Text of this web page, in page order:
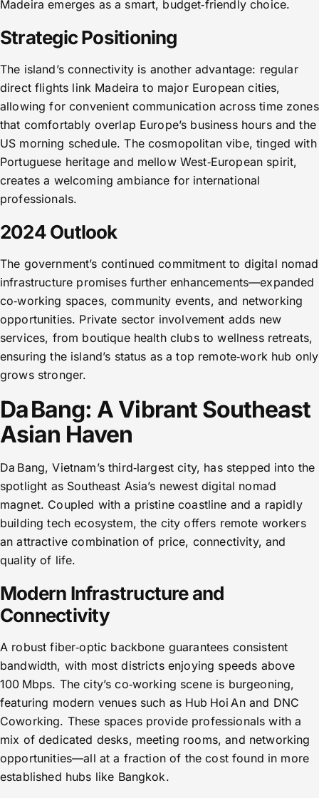
Madeira emerges as a smart, budget‑friendly choice.
Strategic Positioning
The island’s connectivity is another advantage: regular
direct flights link Madeira to major European cities,
allowing for convenient communication across time zones
that comfortably overlap Europe’s business hours and the
US morning schedule. The cosmopolitan vibe, tinged with
Portuguese heritage and mellow West‑European spirit,
creates a welcoming ambiance for international
professionals.
2024 Outlook
The government’s continued commitment to digital nomad
infrastructure promises further enhancements—expanded
co‑working spaces, community events, and networking
opportunities. Private sector involvement adds new
services, from boutique health clubs to wellness retreats,
ensuring the island’s status as a top remote‑work hub only
grows stronger.
Da Bang: A Vibrant Southeast
Asian Haven
Da Bang, Vietnam’s third‑largest city, has stepped into the
spotlight as Southeast Asia’s newest digital nomad
magnet. Coupled with a pristine coastline and a rapidly
building tech ecosystem, the city offers remote workers
an attractive combination of price, connectivity, and
quality of life.
Modern Infrastructure and
Connectivity
A robust fiber‑optic backbone guarantees consistent
bandwidth, with most districts enjoying speeds above
100 Mbps. The city’s co‑working scene is burgeoning,
featuring modern venues such as Hub Hoi An and DNC
Coworking. These spaces provide professionals with a
mix of dedicated desks, meeting rooms, and networking
opportunities—all at a fraction of the cost found in more
established hubs like Bangkok.